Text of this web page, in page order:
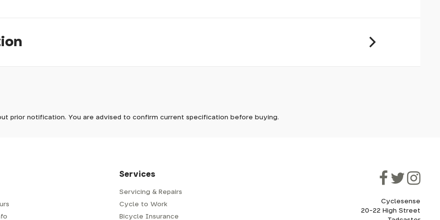
delivery costs will be clearly shown at checkout.
or trailer we use a next-day courier - usually either DPD or
prior notification. You are advised to confirm current specification before buying.
Services
Servicing & Repairs
Cycle to Work
Bicycle Insurance
Cyclesense
20-22 High Street